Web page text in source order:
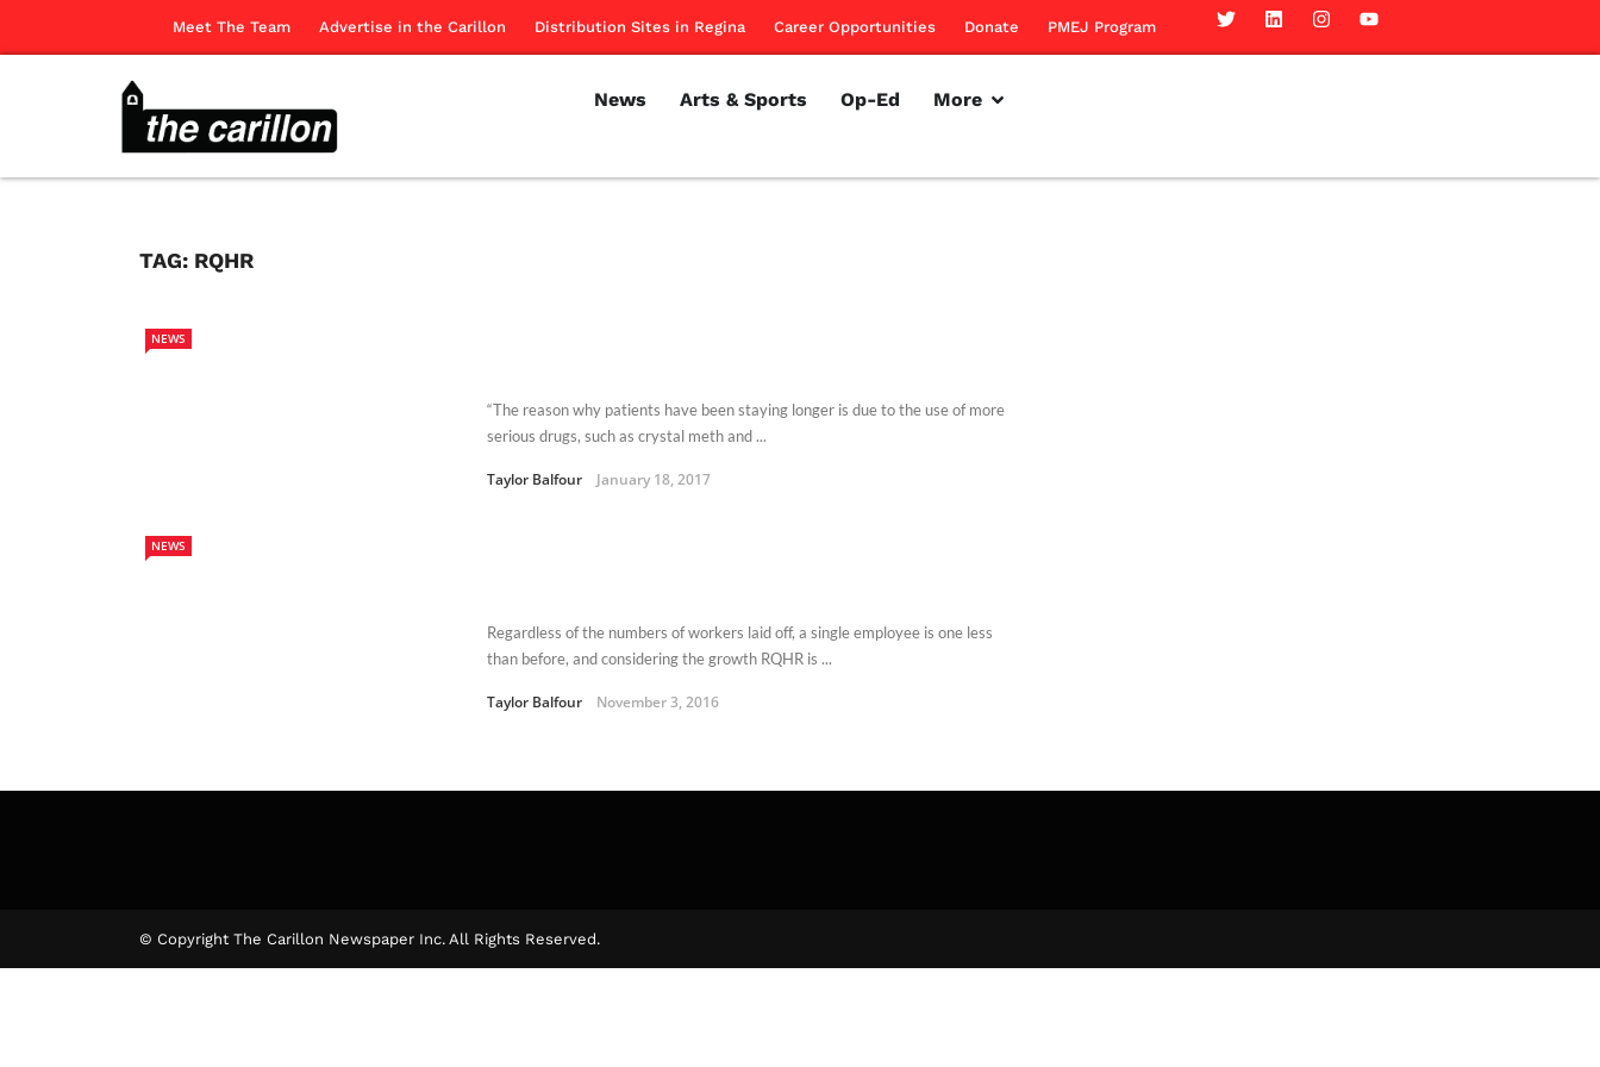
Meet The Team Advertise in the Carillon Distribution Sites in Regina Career Opportunities Donate PMEJ Program
News Arts & Sports Op-Ed More
TAG: RQHR
NEWS
“The reason why patients have been staying longer is due to the use of more
serious drugs, such as crystal meth and ...
Taylor Balfour January 18, 2017
NEWS
Regardless of the numbers of workers laid off, a single employee is one less
than before, and considering the growth RQHR is ...
Taylor Balfour November 3, 2016
© Copyright The Carillon Newspaper Inc. All Rights Reserved.